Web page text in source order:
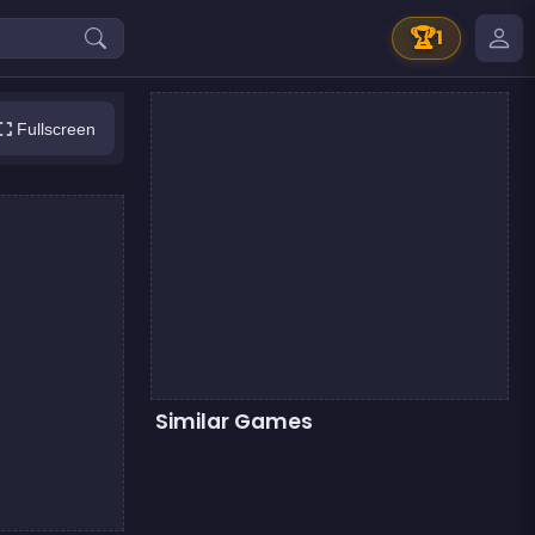
🏆1
Fullscreen
Similar Games